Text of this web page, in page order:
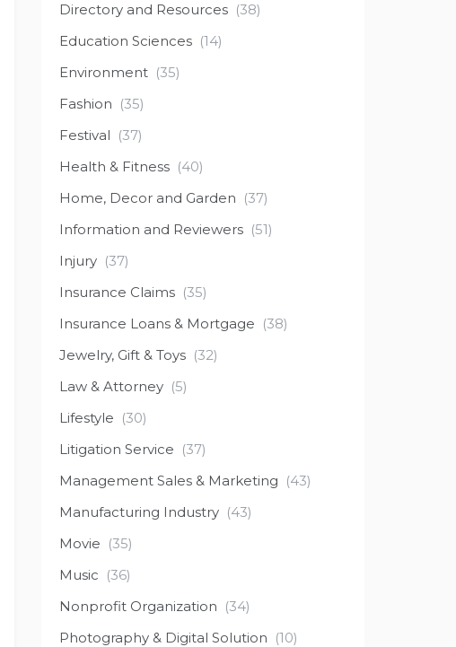
Directory and Resources (38)
Education Sciences (14)
Environment (35)
Fashion (35)
Festival (37)
Health & Fitness (40)
Home, Decor and Garden (37)
Information and Reviewers (51)
Injury (37)
Insurance Claims (35)
Insurance Loans & Mortgage (38)
Jewelry, Gift & Toys (32)
Law & Attorney (5)
Lifestyle (30)
Litigation Service (37)
Management Sales & Marketing (43)
Manufacturing Industry (43)
Movie (35)
Music (36)
Nonprofit Organization (34)
Photography & Digital Solution (10)